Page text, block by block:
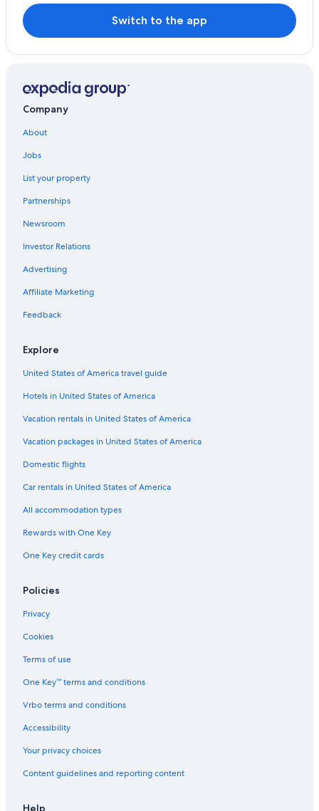
Switch to the app
Company
About
Jobs
List your property
Partnerships
Newsroom
Investor Relations
Advertising
Affiliate Marketing
Feedback
Explore
United States of America travel guide
Hotels in United States of America
Vacation rentals in United States of America
Vacation packages in United States of America
Domestic flights
Car rentals in United States of America
All accommodation types
Rewards with One Key
One Key credit cards
Policies
Privacy
Cookies
Terms of use
One Key™ terms and conditions
Vrbo terms and conditions
Accessibility
Your privacy choices
Content guidelines and reporting content
Help